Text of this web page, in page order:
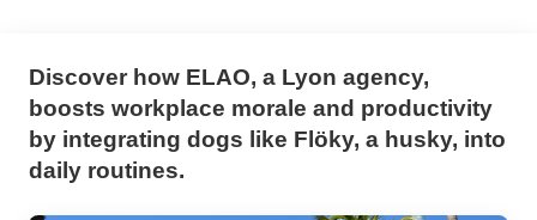
Discover how ELAO, a Lyon agency,
boosts workplace morale and productivity
by integrating dogs like Flöky, a husky, into
daily routines.